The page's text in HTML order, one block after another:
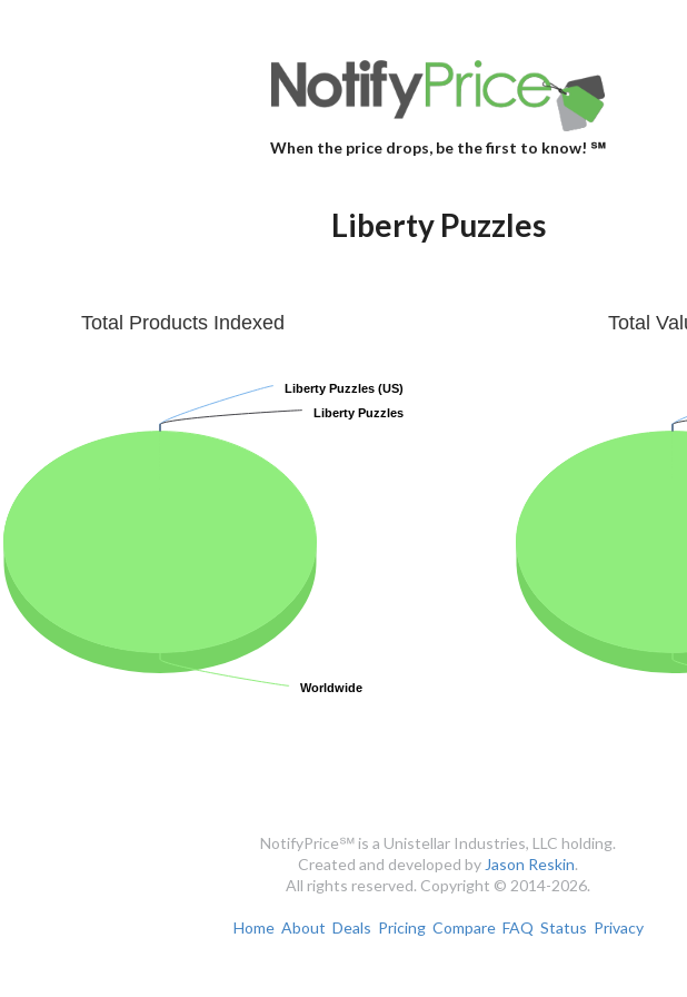
When the price drops, be the first to know! ℠
Liberty Puzzles
Total Products Indexed
Liberty Puzzles (US)
Liberty Puzzles (US)
Liberty Puzzles
Liberty Puzzles
Worldwide
Worldwide
Total
NotifyPrice℠ is a Unistellar Industries, LLC holding.
Created and developed by Jason Reskin.
All rights reserved. Copyright © 2014-2026.
Home About Deals Pricing Compare FAQ Status Privacy